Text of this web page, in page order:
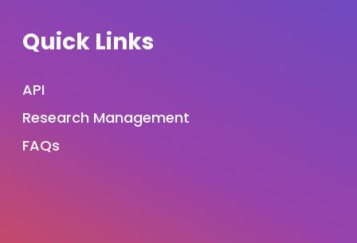
Quick Links
API
Research Management
FAQs